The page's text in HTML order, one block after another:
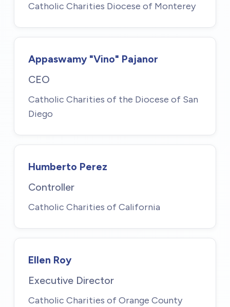
Catholic Charities Diocese of Monterey
Appaswamy "Vino" Pajanor
CEO
Catholic Charities of the Diocese of San
Diego
Humberto Perez
Controller
Catholic Charities of California
Ellen Roy
Executive Director
Catholic Charities of Orange County